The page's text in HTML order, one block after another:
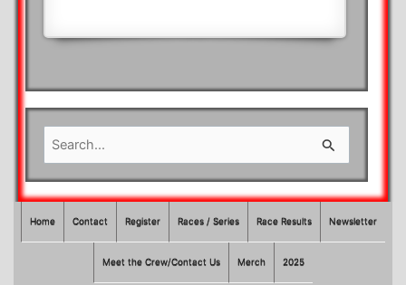
e
r
c
Home Contact Register Races / Series Race Results Newsletter
Meet the Crew/Contact Us Merch 2025